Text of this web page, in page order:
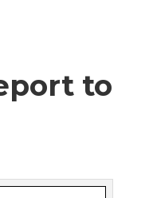
to